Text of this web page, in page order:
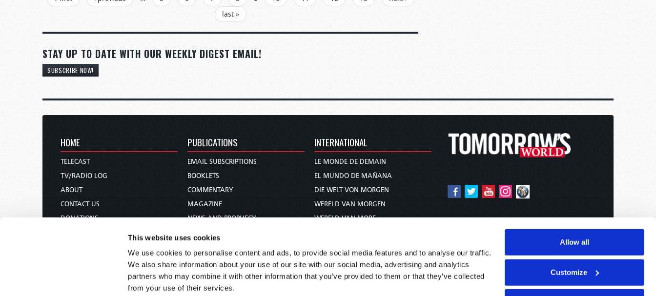
This website uses cookies
We use cookies to personalise content and ads, to provide social media features and to analyse our traffic.
We also share information about your use of our site with our social media, advertising and analytics
partners who may combine it with other information that you’ve provided to them or that they’ve collected
from your use of their services.
Allow all
Customize
last »
STAY UP TO DATE WITH OUR WEEKLY DIGEST EMAIL!
SUBSCRIBE NOW!
HOME
TELECAST
TV/RADIO LOG
ABOUT
CONTACT US
DONATIONS
PUBLICATIONS
EMAIL SUBSCRIPTIONS
BOOKLETS
COMMENTARY
MAGAZINE
NEWS AND PROPHECY
BIBLE STUDY COURSE
INTERNATIONAL
LE MONDE DE DEMAIN
EL MUNDO DE MAÑANA
DIE WELT VON MORGEN
WERELD VAN MORGEN
WERELD VAN MORE
未来世界
עולם המחר